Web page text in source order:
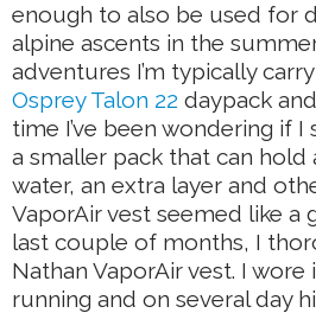
enough to also be used for
alpine ascents in the
adventures I’m typically
Osprey Talon 22 daypack
time I’ve been wondering if
a smaller pack that can hold
water, an extra layer and
VaporAir vest seemed like a
last couple of months, I
Nathan VaporAir vest. I
running and on several day